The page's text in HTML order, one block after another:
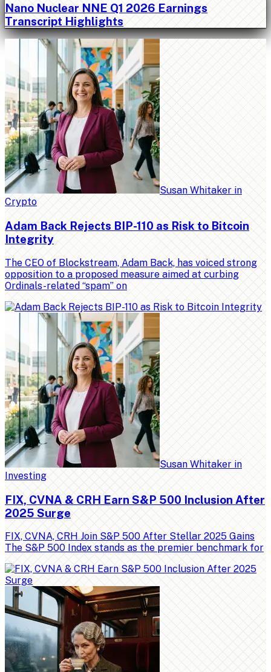
Nano Nuclear NNE Q1 2026 Earnings
Transcript Highlights
Susan Whitaker in
Crypto
Adam Back Rejects BIP-110 as Risk to Bitcoin
Integrity
The CEO of Blockstream, Adam Back, has voiced strong
opposition to a proposed measure aimed at curbing
Ordinals-related “spam” on
Susan Whitaker in
Investing
FIX, CVNA & CRH Earn S&P 500 Inclusion After
2025 Surge
FIX, CVNA, CRH Join S&P 500 After Stellar 2025 Gains
The S&P 500 Index stands as the premier benchmark for